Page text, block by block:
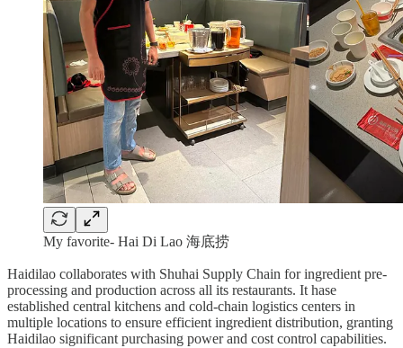
My favorite- Hai Di Lao 海底捞
Haidilao collaborates with Shuhai Supply Chain for ingredient pre-
processing and production across all its restaurants. It hase
established central kitchens and cold-chain logistics centers in
multiple locations to ensure efficient ingredient distribution, granting
Haidilao significant purchasing power and cost control capabilities.